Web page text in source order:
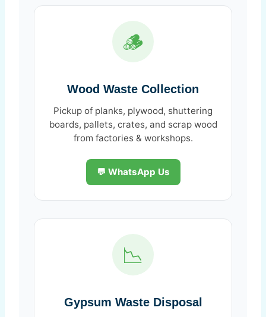
🪵
Wood Waste Collection
Pickup of planks, plywood, shuttering
boards, pallets, crates, and scrap wood
from factories & workshops.
💬 WhatsApp Us
📉
Gypsum Waste Disposal